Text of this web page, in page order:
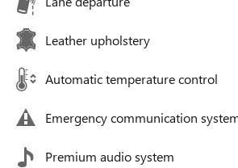
Leather upholstery
Automatic temperature control
Emergency communication
Premium audio system